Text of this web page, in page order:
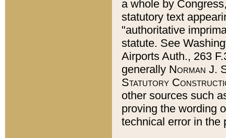
a whole by
statutory text
"authoritative
statute. See
Airports Auth., 263
generally Norman J.
Statutory
other sources such
proving the wording
technical error in the